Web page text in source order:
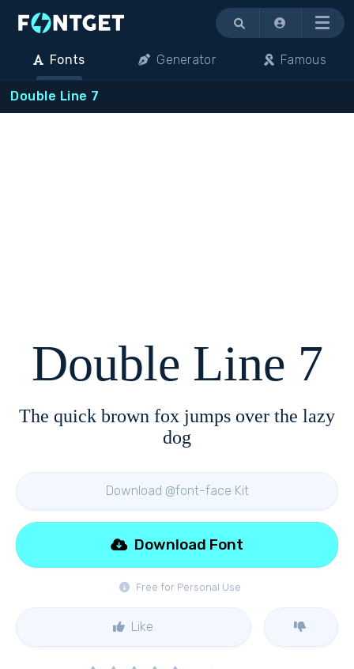
Menu
Fonts Generator Famous
Double Line 7
Double Line 7
The quick brown fox jumps over the lazy
dog
Download @font-face Kit
Free for Personal Use
Download Font
Like